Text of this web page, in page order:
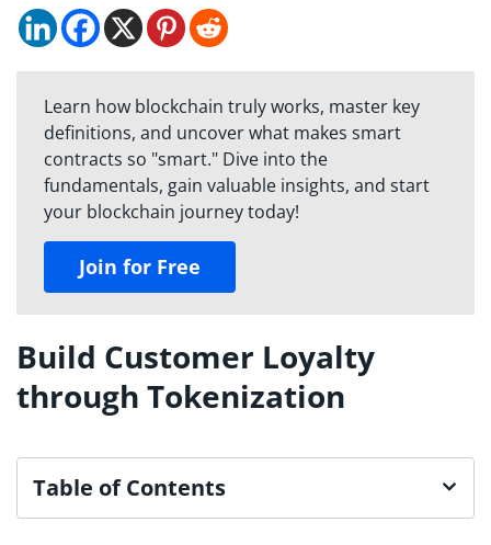
Learn how blockchain truly works, master key
definitions, and uncover what makes smart
contracts so "smart." Dive into the
fundamentals, gain valuable insights, and start
your blockchain journey today!
Join for Free
Build Customer Loyalty
through Tokenization
Table of Contents